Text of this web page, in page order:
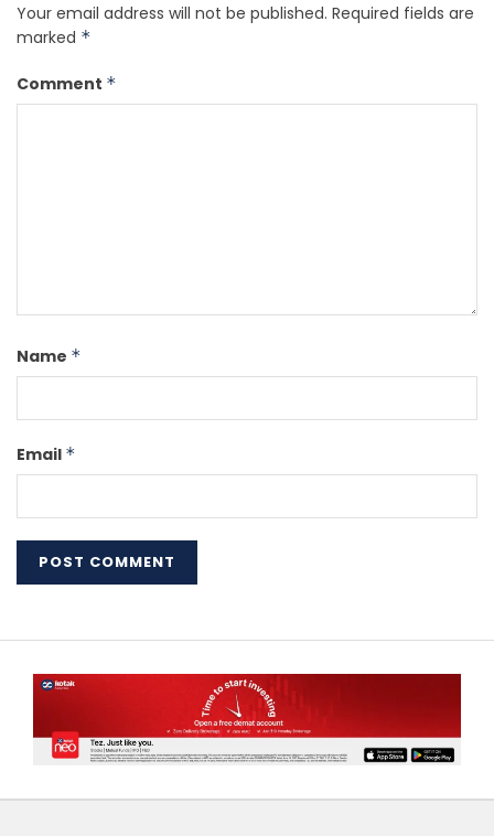
Your email address will not be published. Required fields are
marked *
Comment *
Name *
Email *